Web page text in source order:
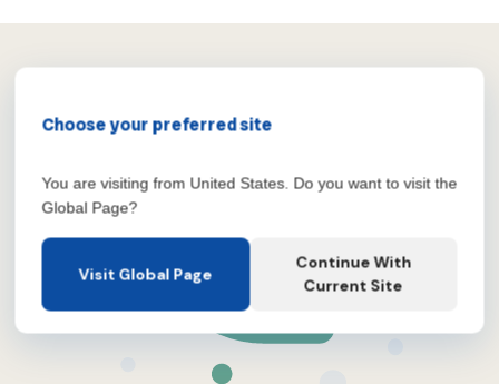
Choose your preferred site
You are visiting from United States. Do you want to visit the
Global Page?
Visit Global Page
Continue With
Current Site